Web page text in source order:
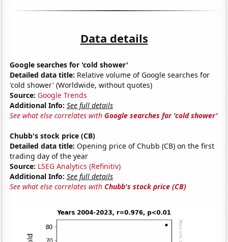
Data details
Google searches for 'cold shower'
Detailed data title: Relative volume of Google searches for
'cold shower' (Worldwide, without quotes)
Source: Google Trends
Additional Info: See full details
See what else correlates withGoogle searches for 'cold shower'
Chubb's stock price (CB)
Detailed data title: Opening price of Chubb (CB) on the first
trading day of the year
Source: LSEG Analytics (Refinitiv)
Additional Info: See full details
See what else correlates withChubb's stock price (CB)